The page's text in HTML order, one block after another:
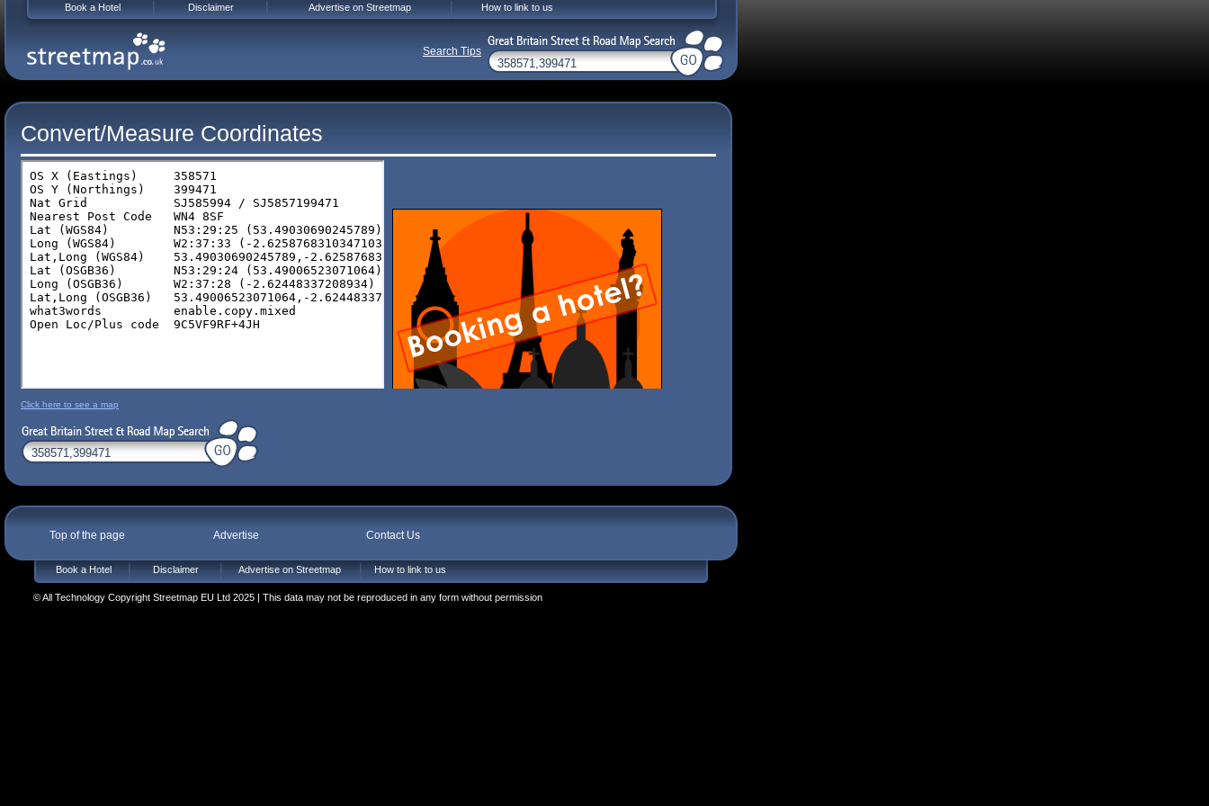
Convert/Measure Coordinates
Click here to see a map
Top of the page Advertise Contact Us
Book a Hotel Disclaimer Advertise on Streetmap How to link to us
© All Technology Copyright Streetmap EU Ltd 2025 | This data may not be reproduced in any form without permission
Book a Hotel Disclaimer Advertise on Streetmap How to link to us
Search Tips